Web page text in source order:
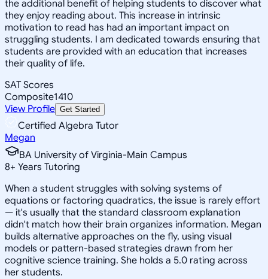
the additional benefit of helping students to discover what
they enjoy reading about. This increase in intrinsic
motivation to read has had an important impact on
struggling students. I am dedicated towards ensuring that
students are provided with an education that increases
their quality of life.
SAT Scores
Composite1410
View Profile Get Started
Certified Algebra Tutor
Megan
BA University of Virginia-Main Campus
8+ Years Tutoring
When a student struggles with solving systems of
equations or factoring quadratics, the issue is rarely effort
— it's usually that the standard classroom explanation
didn't match how their brain organizes information. Megan
builds alternative approaches on the fly, using visual
models or pattern-based strategies drawn from her
cognitive science training. She holds a 5.0 rating across
her students.